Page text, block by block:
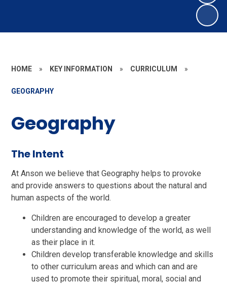
HOME » KEY INFORMATION » CURRICULUM »
GEOGRAPHY
Geography
The Intent
At Anson we believe that Geography helps to provoke
and provide answers to questions about the natural and
human aspects of the world.
Children are encouraged to develop a greater
understanding and knowledge of the world, as well
as their place in it.
Children develop transferable knowledge and skills
to other curriculum areas and which can and are
used to promote their spiritual, moral, social and